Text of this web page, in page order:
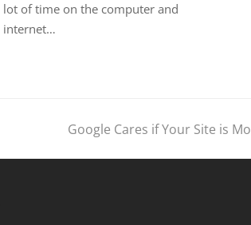
lot of time on the computer and
internet…
next
Google Cares if Your Site is